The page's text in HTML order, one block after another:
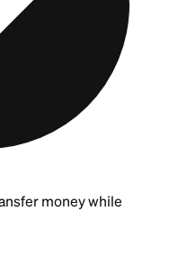
money while